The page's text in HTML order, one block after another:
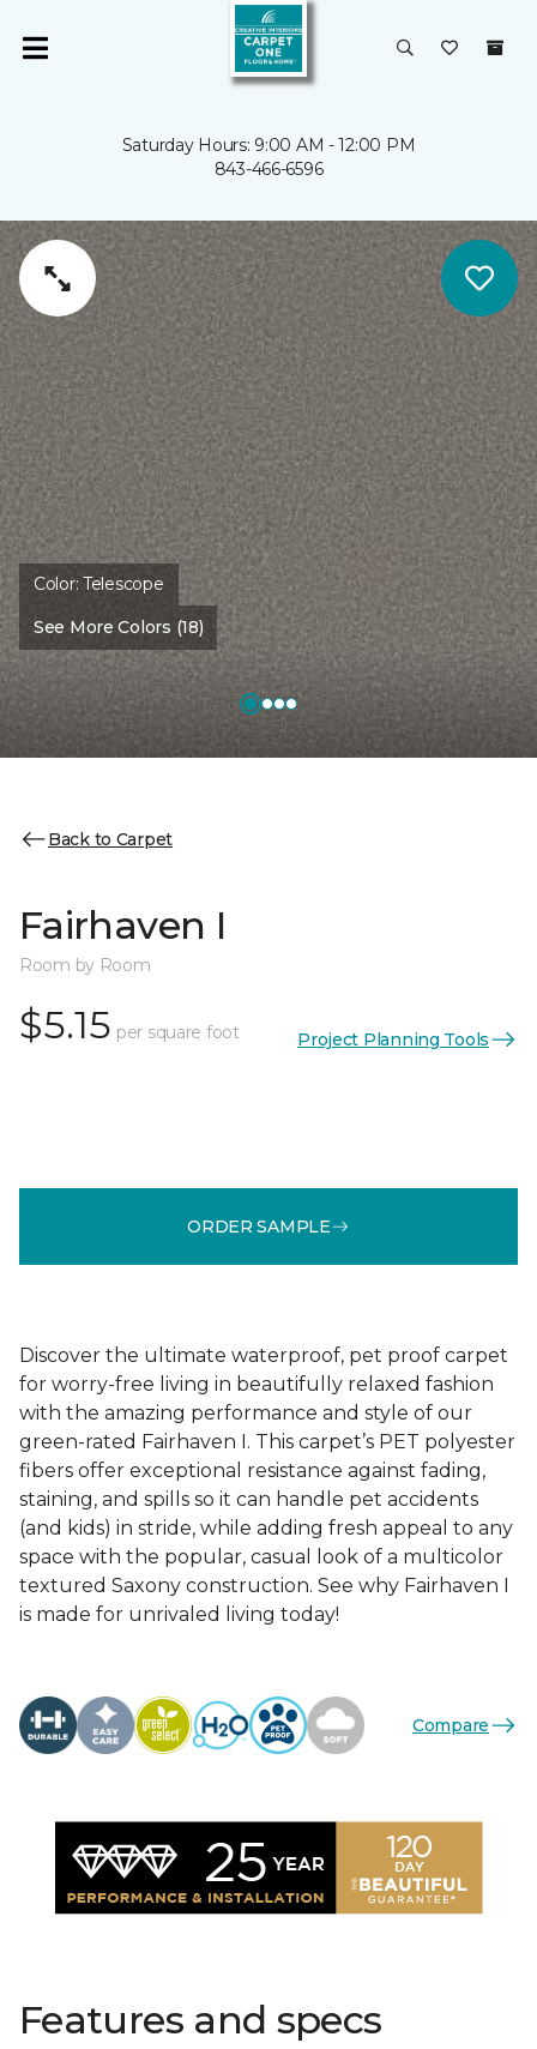
Saturday Hours: 9:00 AM - 12:00 PM
843-466-6596
Color:Telescope
See More Colors (18)
Back to Carpet
Fairhaven I
Room by Room
$5.15 per square foot Project Planning Tools
ORDER SAMPLE
Discover the ultimate waterproof, pet proof carpet
for worry-free living in beautifully relaxed fashion
with the amazing performance and style of our
green-rated Fairhaven I. This carpet’s PET polyester
fibers offer exceptional resistance against fading,
staining, and spills so it can handle pet accidents
(and kids) in stride, while adding fresh appeal to any
space with the popular, casual look of a multicolor
textured Saxony construction. See why Fairhaven I
is made for unrivaled living today!
Compare
Features and specs